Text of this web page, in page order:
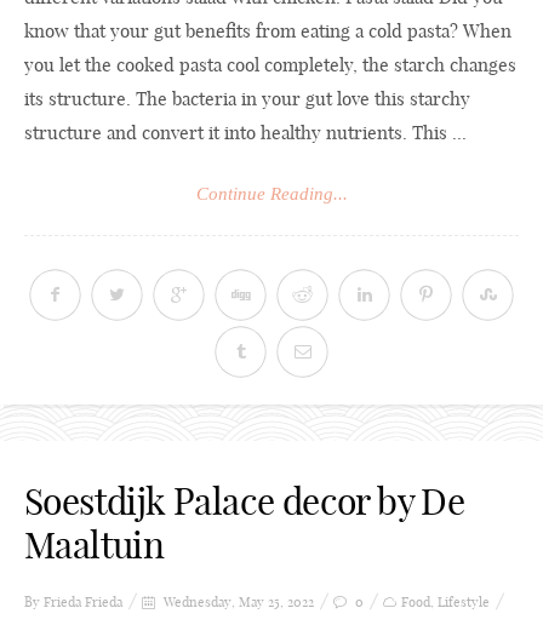
know that your gut benefits from eating a cold pasta? When
you let the cooked pasta cool completely, the starch changes
its structure. The bacteria in your gut love this starchy
structure and convert it into healthy nutrients. This ...
Continue Reading...
Soestdijk Palace decor by De
Maaltuin
By Frieda Frieda Wednesday, May 25, 2022 0 Food, Lifestyle